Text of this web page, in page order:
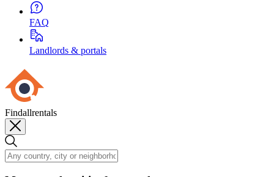
FAQ
Landlords & portals
Findallrentals